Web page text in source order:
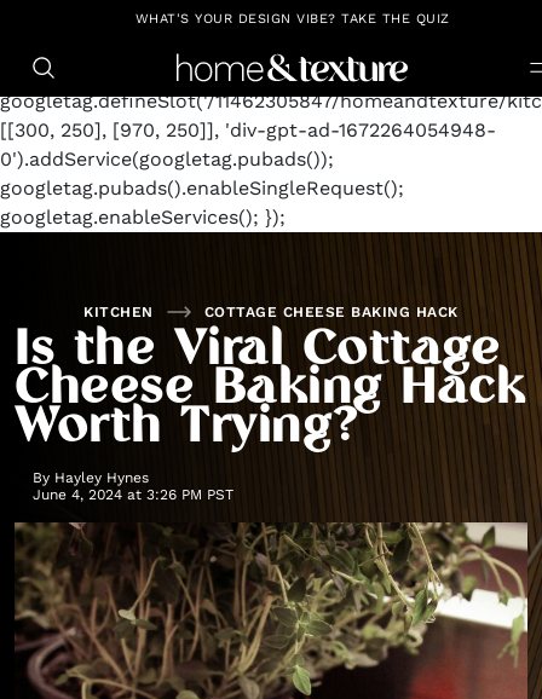
https://github.com/blavity window.googletag =
googletag.cmd.push(function() {
googletag.defineSlot('/11462305847/homeandtexture/
[[300, 250], [970, 250]], 'div-gpt-ad-1672264054948-
0').addService(googletag.pubads());
googletag.pubads().enableSingleRequest();
googletag.enableServices(); });
WHAT'S YOUR DESIGN VIBE? TAKE THE QUIZ
KITCHEN COTTAGE CHEESE BAKING HACK
Is the Viral Cottage
Cheese Baking Hack
Worth Trying?
By Hayley Hynes
June 4, 2024 at 3:26 PM PST